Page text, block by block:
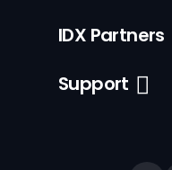
IDX Partners
Support